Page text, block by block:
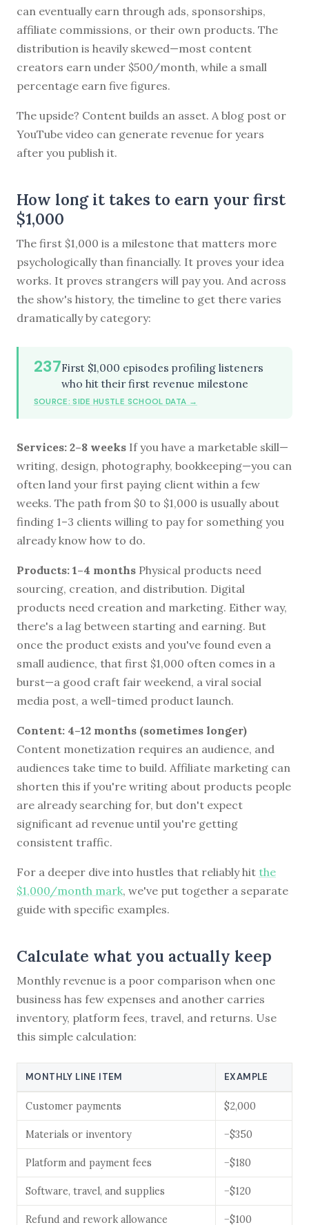
can eventually earn through ads, sponsorships,
affiliate commissions, or their own products. The
distribution is heavily skewed—most content
creators earn under $500/month, while a small
percentage earn five figures.
The upside? Content builds an asset. A blog post or
YouTube video can generate revenue for years
after you publish it.
How long it takes to earn your first
$1,000
The first $1,000 is a milestone that matters more
psychologically than financially. It proves your idea
works. It proves strangers will pay you. And across
the show's history, the timeline to get there varies
dramatically by category:
237First $1,000 episodes profiling listeners
who hit their first revenue milestone
SOURCE: SIDE HUSTLE SCHOOL DATA →
Services: 2–8 weeks If you have a marketable skill—
writing, design, photography, bookkeeping—you can
often land your first paying client within a few
weeks. The path from $0 to $1,000 is usually about
finding 1–3 clients willing to pay for something you
already know how to do.
Products: 1–4 months Physical products need
sourcing, creation, and distribution. Digital
products need creation and marketing. Either way,
there's a lag between starting and earning. But
once the product exists and you've found even a
small audience, that first $1,000 often comes in a
burst—a good craft fair weekend, a viral social
media post, a well-timed product launch.
Content: 4–12 months (sometimes longer)
Content monetization requires an audience, and
audiences take time to build. Affiliate marketing can
shorten this if you're writing about products people
are already searching for, but don't expect
significant ad revenue until you're getting
consistent traffic.
For a deeper dive into hustles that reliably hit the
$1,000/month mark, we've put together a separate
guide with specific examples.
Calculate what you actually keep
Monthly revenue is a poor comparison when one
business has few expenses and another carries
inventory, platform fees, travel, and returns. Use
this simple calculation:
MONTHLY LINE ITEM EXAMPLE
Customer payments $2,000
Materials or inventory −$350
Platform and payment fees −$180
Software, travel, and supplies −$120
Refund and rework allowance −$100